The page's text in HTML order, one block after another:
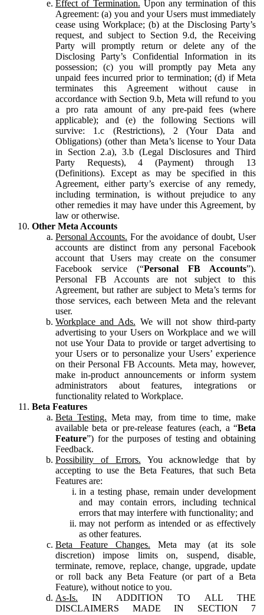
Effect of Termination. Upon any termination of this
Agreement: (a) you and your Users must immediately
cease using Workplace; (b) at the Disclosing Party’s
request, and subject to Section 9.d, the Receiving
Party will promptly return or delete any of the
Disclosing Party’s Confidential Information in its
possession; (c) you will promptly pay Meta any
unpaid fees incurred prior to termination; (d) if Meta
terminates this Agreement without cause in
accordance with Section 9.b, Meta will refund to you
a pro rata amount of any pre-paid fees (where
applicable); and (e) the following Sections will
survive: 1.c (Restrictions), 2 (Your Data and
Obligations) (other than Meta’s license to Your Data
in Section 2.a), 3.b (Legal Disclosures and Third
Party Requests), 4 (Payment) through 13
(Definitions). Except as may be specified in this
Agreement, either party’s exercise of any remedy,
including termination, is without prejudice to any
other remedies it may have under this Agreement, by
law or otherwise.
Other Meta Accounts
Personal Accounts. For the avoidance of doubt, User
accounts are distinct from any personal Facebook
account that Users may create on the consumer
Facebook service (“Personal FB Accounts”).
Personal FB Accounts are not subject to this
Agreement, but rather are subject to Meta’s terms for
those services, each between Meta and the relevant
user.
Workplace and Ads. We will not show third-party
advertising to your Users on Workplace and we will
not use Your Data to provide or target advertising to
your Users or to personalize your Users’ experience
on their Personal FB Accounts. Meta may, however,
make in-product announcements or inform system
administrators about features, integrations or
functionality related to Workplace.
Beta Features
Beta Testing. Meta may, from time to time, make
available beta or pre-release features (each, a “Beta
Feature”) for the purposes of testing and obtaining
Feedback.
Possibility of Errors. You acknowledge that by
accepting to use the Beta Features, that such Beta
Features are:
in a testing phase, remain under development
and may contain errors, including technical
errors that may interfere with functionality; and
may not perform as intended or as effectively
as other features.
Beta Feature Changes. Meta may (at its sole
discretion) impose limits on, suspend, disable,
terminate, remove, replace, change, upgrade, update
or roll back any Beta Feature (or part of a Beta
Feature), without notice to you.
As-Is. IN ADDITION TO ALL THE
DISCLAIMERS MADE IN SECTION 7